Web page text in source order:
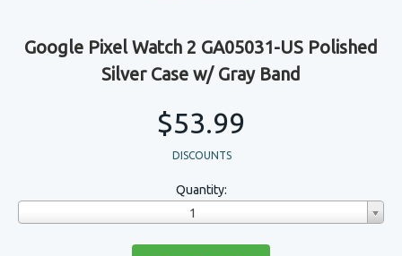
Google Pixel Watch 2 GA05031-US Polished
Silver Case w/ Gray Band
$53.99
DISCOUNTS
Quantity:
1